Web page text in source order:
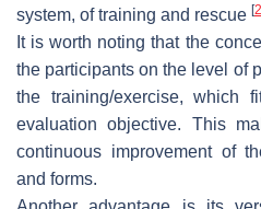
system, of training and rescue [
It is worth noting that the
the participants on the level of
the training/exercise, which
evaluation objective. This
continuous improvement of
and forms.